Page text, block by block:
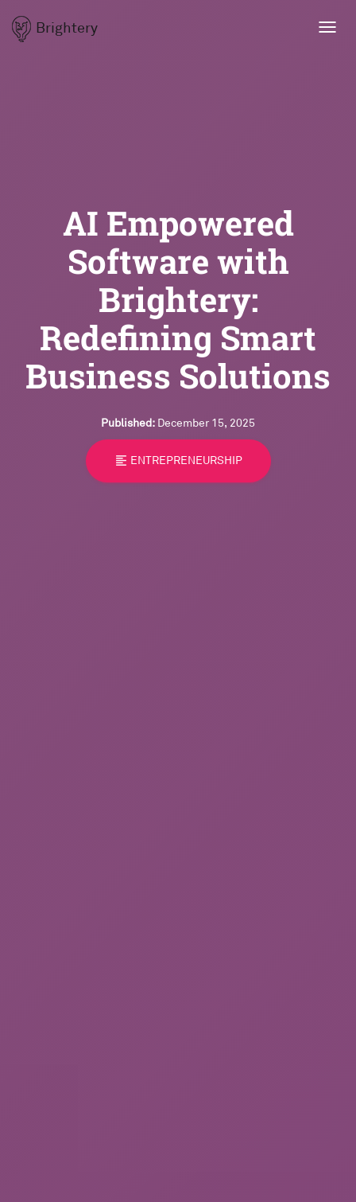
Brightery
AI Empowered
Software with
Brightery:
Redefining Smart
Business Solutions
Published: December 15, 2025
format_align_left ENTREPRENEURSHIP